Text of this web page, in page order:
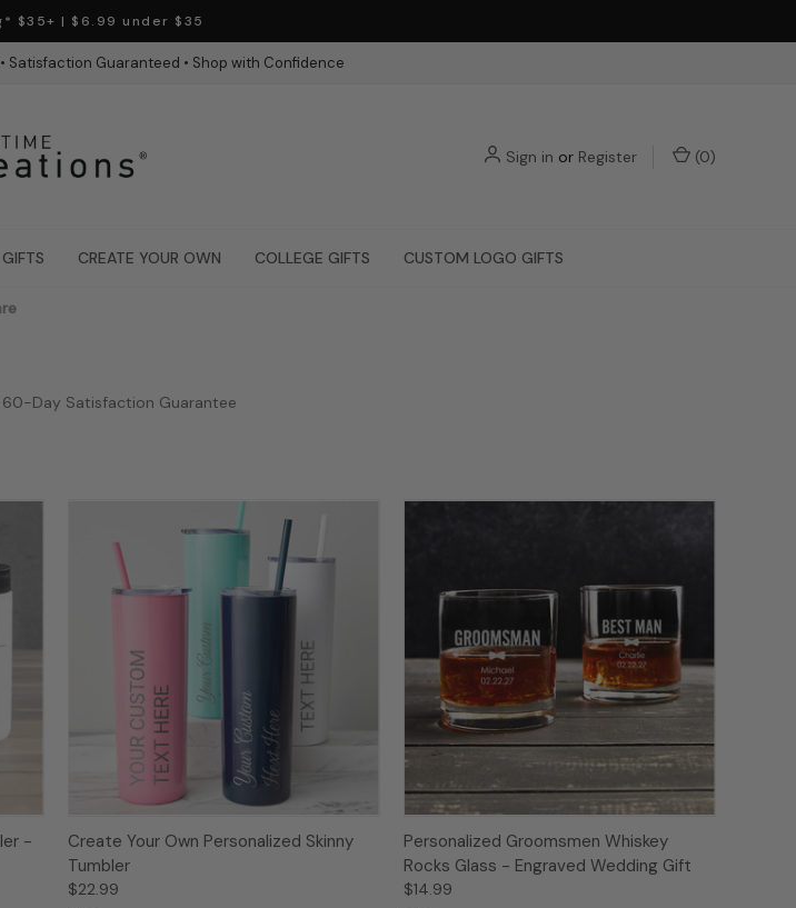
$35+ | $6.99 under $35
Satisfaction Guaranteed • Shop with Confidence
Sign in or Register (0)
CREATE YOUR OWN COLLEGE GIFTS CUSTOM LOGO GIFTS
60-Day Satisfaction Guarantee
-
Create Your Own Personalized Skinny
Tumbler
$22.99
Personalized Groomsmen Whiskey
Rocks Glass - Engraved Wedding Gift
$14.99